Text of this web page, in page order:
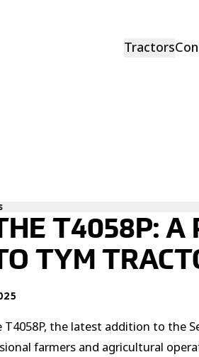
Tractors
T4058P: A
TYM
the latest addition to the
farmers and agricultural